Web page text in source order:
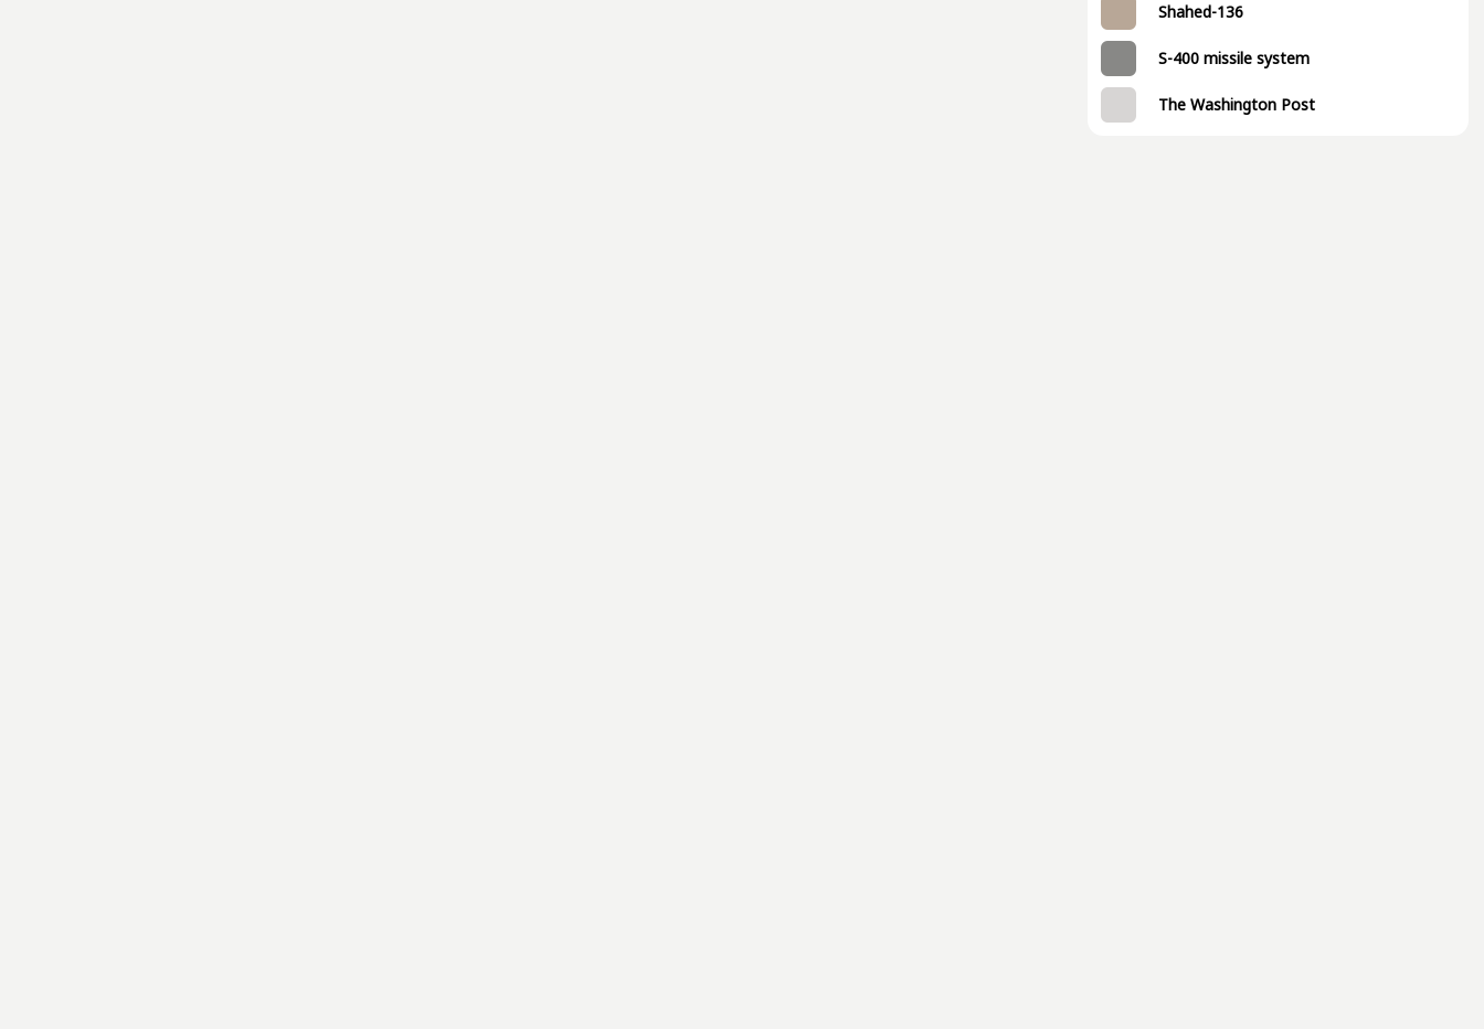
Shahed-136
S-400 missile system
The Washington Post